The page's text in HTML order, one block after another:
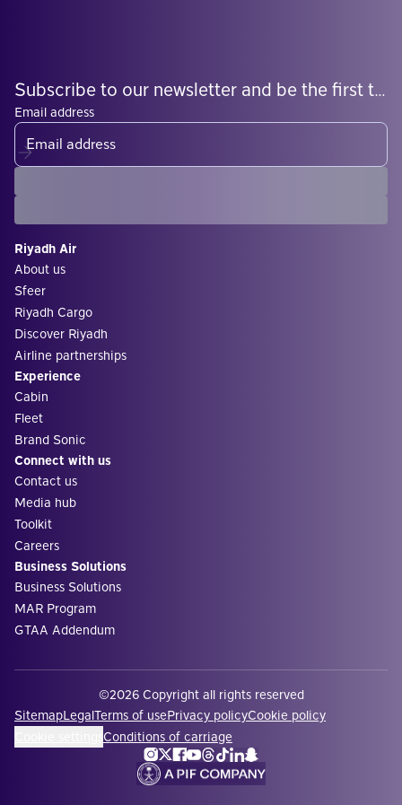
Subscribe to our newsletter and be the first to know what's coming
Email address
Riyadh Air
About us
Sfeer
Riyadh Cargo
Discover Riyadh
Airline partnerships
Experience
Cabin
Fleet
Brand Sonic
Connect with us
Contact us
Media hub
Toolkit
Careers
Business Solutions
Business Solutions
MAR Program
GTAA Addendum
©2026 Copyright all rights reserved
SitemapLegalTerms of usePrivacy policyCookie policy
Conditions of carriage